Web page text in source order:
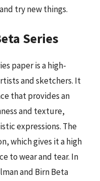
try new things.
Series
paper is a high-
and sketchers. It
that provides an
and texture,
expressions. The
which gives it a high
to wear and tear. In
and Birn Beta